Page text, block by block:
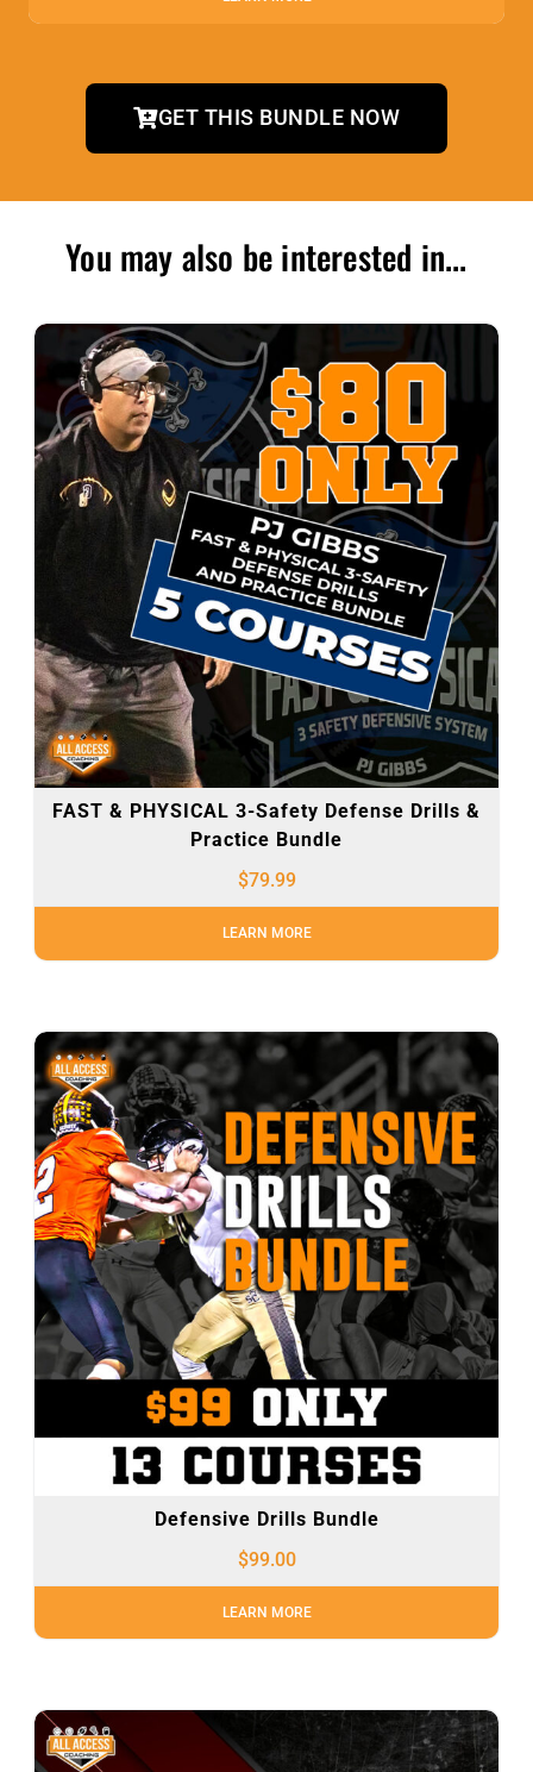
GET THIS BUNDLE NOW
You may also be interested in...
FAST & PHYSICAL 3-Safety Defense Drills &
Practice Bundle
$79.99
LEARN MORE
Defensive Drills Bundle
$99.00
LEARN MORE